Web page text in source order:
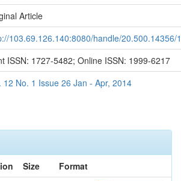
Article
103.69.126.140:8080/handle/20.500.14356/
ISSN: 1727-5482; Online ISSN: 1999-6217
12 No. 1 Issue 26 Jan - Apr, 2014
Size
Format